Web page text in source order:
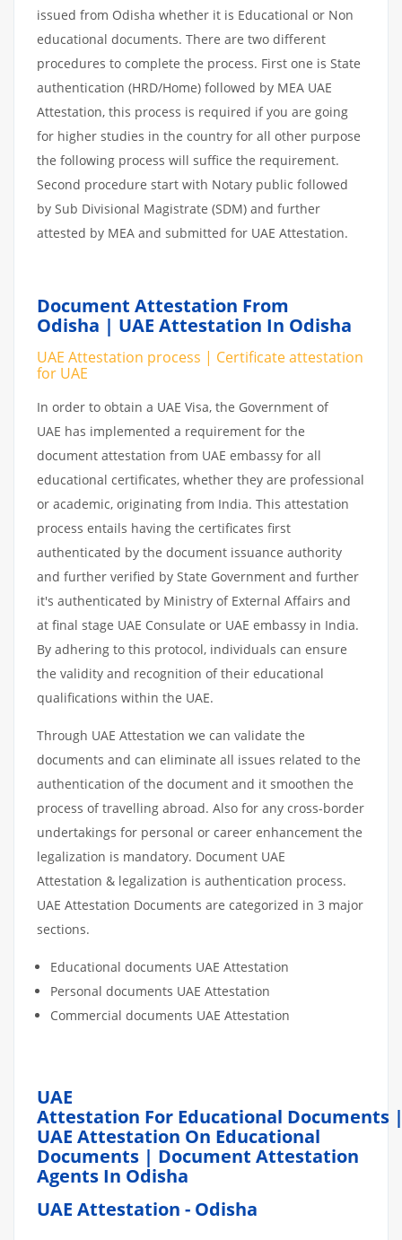
issued from Odisha whether it is Educational or Non
educational documents. There are two different
procedures to complete the process. First one is State
authentication (HRD/Home) followed by MEA UAE
Attestation, this process is required if you are going
for higher studies in the country for all other purpose
the following process will suffice the requirement.
Second procedure start with Notary public followed
by Sub Divisional Magistrate (SDM) and further
attested by MEA and submitted for UAE Attestation.
Document Attestation From
Odisha | UAE Attestation In Odisha
UAE Attestation process | Certificate attestation
for UAE
In order to obtain a UAE Visa, the Government of
UAE has implemented a requirement for the
document attestation from UAE embassy for all
educational certificates, whether they are professional
or academic, originating from India. This attestation
process entails having the certificates first
authenticated by the document issuance authority
and further verified by State Government and further
it's authenticated by Ministry of External Affairs and
at final stage UAE Consulate or UAE embassy in India.
By adhering to this protocol, individuals can ensure
the validity and recognition of their educational
qualifications within the UAE.
Through UAE Attestation we can validate the
documents and can eliminate all issues related to the
authentication of the document and it smoothen the
process of travelling abroad. Also for any cross-border
undertakings for personal or career enhancement the
legalization is mandatory. Document UAE
Attestation & legalization is authentication process.
UAE Attestation Documents are categorized in 3 major
sections.
Educational documents UAE Attestation
Personal documents UAE Attestation
Commercial documents UAE Attestation
UAE
Attestation For Educational Documents
UAE Attestation On Educational
Documents | Document Attestation
Agents In Odisha
UAE Attestation - Odisha